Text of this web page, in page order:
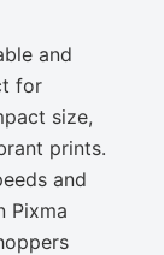
and
for
size,
prints.
and
Pixma